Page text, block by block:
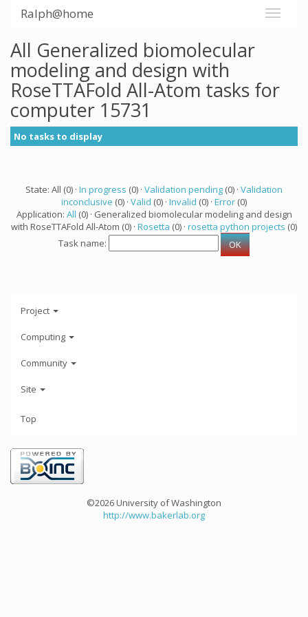
Ralph@home
All Generalized biomolecular
modeling and design with
RoseTTAFold All-Atom tasks for
computer 15731
No tasks to display
State: All (0) · In progress (0) · Validation pending (0) · Validation
inconclusive (0) · Valid (0) · Invalid (0) · Error (0)
Application: All (0) · Generalized biomolecular modeling and design
with RoseTTAFold All-Atom (0) · Rosetta (0) · rosetta python projects (0)
Task name:
Project
Computing
Community
Site
Top
©2026 University of Washington
http://www.bakerlab.org